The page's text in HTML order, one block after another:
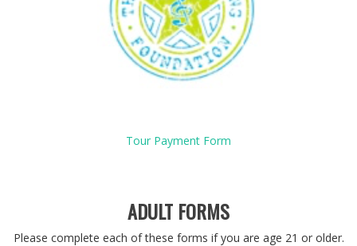
Tour Payment Form
ADULT FORMS
Please complete each of these forms if you are age 21 or older.